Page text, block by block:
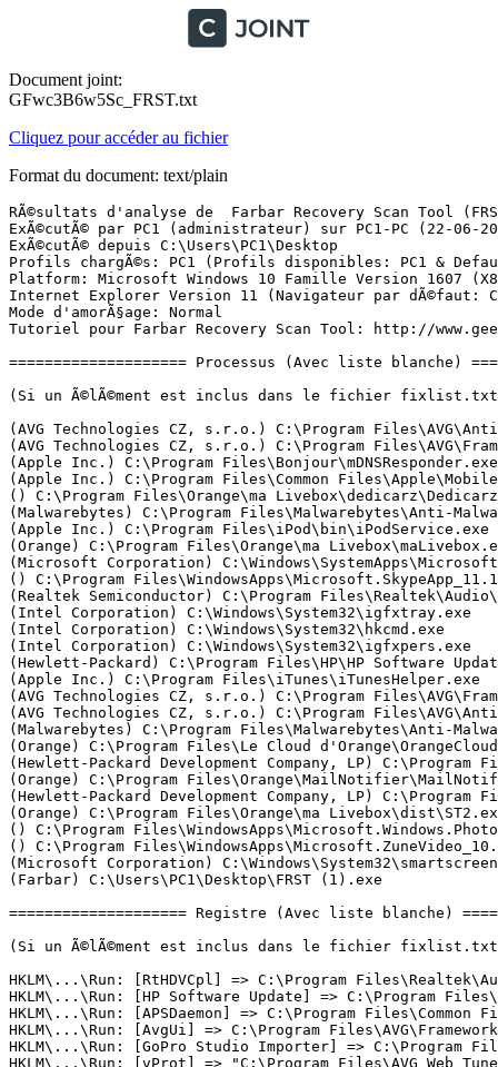
Document joint:
GFwc3B6w5Sc_FRST.txt
Cliquez pour accéder au fichier
Format du document: text/plain
RÃ©sultats d'analyse de  Farbar Recovery Scan Tool (FRST) (x86) Version: 21-06-2017 01
ExÃ©cutÃ© par PC1 (administrateur) sur PC1-PC (22-06-2017 04:49:55)
ExÃ©cutÃ© depuis C:\Users\PC1\Desktop
Profils chargÃ©s: PC1 (Profils disponibles: PC1 & DefaultAppPool)
Platform: Microsoft Windows 10 Famille Version 1607 (X86) Langue: FranÃ§ais (France)
Internet Explorer Version 11 (Navigateur par dÃ©faut: Chrome)
Mode d'amorÃ§age: Normal
Tutoriel pour Farbar Recovery Scan Tool: http://www.geekstogo.com/forum/topic/335081-frst-tutorial-how-to-use-farbar-recovery-scan-tool/

==================== Processus (Avec liste blanche) =================

(Si un Ã©lÃ©ment est inclus dans le fichier fixlist.txt, le processus sera arrÃªtÃ©. Le fichier ne sera pas dÃ©placÃ©.)

(AVG Technologies CZ, s.r.o.) C:\Program Files\AVG\Antivirus\AVGSvc.exe
(AVG Technologies CZ, s.r.o.) C:\Program Files\AVG\Framework\Common\avgsvcx.exe
(Apple Inc.) C:\Program Files\Bonjour\mDNSResponder.exe
(Apple Inc.) C:\Program Files\Common Files\Apple\Mobile Device Support\AppleMobileDeviceService.exe
() C:\Program Files\Orange\ma Livebox\dedicarz\DedicarzService.exe
(Malwarebytes) C:\Program Files\Malwarebytes\Anti-Malware\MBAMService.exe
(Apple Inc.) C:\Program Files\iPod\bin\iPodService.exe
(Orange) C:\Program Files\Orange\ma Livebox\maLivebox.exe
(Microsoft Corporation) C:\Windows\SystemApps\Microsoft.Windows.Cortana_cw5n1h2txyewy\RemindersServer.exe
() C:\Program Files\WindowsApps\Microsoft.SkypeApp_11.18.614.0_x86__kzf8qxf38zg5c\SkypeHost.exe
(Realtek Semiconductor) C:\Program Files\Realtek\Audio\HDA\RtHDVCpl.exe
(Intel Corporation) C:\Windows\System32\igfxtray.exe
(Intel Corporation) C:\Windows\System32\hkcmd.exe
(Intel Corporation) C:\Windows\System32\igfxpers.exe
(Hewlett-Packard) C:\Program Files\HP\HP Software Update\hpwuschd2.exe
(Apple Inc.) C:\Program Files\iTunes\iTunesHelper.exe
(AVG Technologies CZ, s.r.o.) C:\Program Files\AVG\Framework\Common\avguix.exe
(AVG Technologies CZ, s.r.o.) C:\Program Files\AVG\Antivirus\AVGUI.exe
(Malwarebytes) C:\Program Files\Malwarebytes\Anti-Malware\mbamtray.exe
(Orange) C:\Program Files\Le Cloud d'Orange\OrangeCloudApplication.exe
(Hewlett-Packard Development Company, LP) C:\Program Files\HP\HP ENVY 4500 series\Bin\ScanToPCActivationApp.exe
(Orange) C:\Program Files\Orange\MailNotifier\MailNotifier.exe
(Hewlett-Packard Development Company, LP) C:\Program Files\HP\HP ENVY 4500 series\Bin\HPNetworkCommunicatorCom.exe
(Orange) C:\Program Files\Orange\ma Livebox\dist\ST2.exe
() C:\Program Files\WindowsApps\Microsoft.Windows.Photos_2017.18062.12990.0_x86__8wekyb3d8bbwe\Microsoft.Photos.exe
() C:\Program Files\WindowsApps\Microsoft.ZuneVideo_10.17042.14211.0_x86__8wekyb3d8bbwe\Video.UI.exe
(Microsoft Corporation) C:\Windows\System32\smartscreen.exe
(Farbar) C:\Users\PC1\Desktop\FRST (1).exe

==================== Registre (Avec liste blanche) ====================

(Si un Ã©lÃ©ment est inclus dans le fichier fixlist.txt, l'Ã©lÃ©ment de Registre sera restaurÃ© Ã  la valeur par dÃ©faut ou supprimÃ©. Le fichier ne sera pas dÃ©placÃ©.)

HKLM\...\Run: [RtHDVCpl] => C:\Program Files\Realtek\Audio\HDA\RtHDVCpl.exe [12355816 2015-09-18] (Realtek Semiconductor)
HKLM\...\Run: [HP Software Update] => C:\Program Files\Hp\HP Software Update\HPWuSchd2.exe [96056 2013-05-30] (Hewlett-Packard)
HKLM\...\Run: [APSDaemon] => C:\Program Files\Common Files\Apple\Apple Application Support\APSDaemon.exe [67384 2017-01-13] (Apple Inc.)
HKLM\...\Run: [AvgUi] => C:\Program Files\AVG\Framework\Common\avguirnx.exe [220288 2017-05-31] (AVG Technologies CZ, s.r.o.)
HKLM\...\Run: [GoPro Studio Importer] => C:\Program Files\GoPro\Tools\Importer\GoPro Importer.exe [3218184 2015-10-03] (GoPro)
HKLM\...\Run: [vProt] => "C:\Program Files\AVG Web TuneUp\vprot.exe"
HKLM\...\Run: [iTunesHelper] => C:\Program Files\iTunes\iTunesHelper.exe [164152 2017-01-19] (Apple Inc.)
HKLM\...\Run: [AVGUI.exe] => C:\Program Files\AVG\Antivirus\AvLaunch.exe [263232 2017-05-23] (AVG Technologies CZ, s.r.o.)
HKLM\...\Run: [TrojanScanner] => C:\Program Files\Trojan Remover\Trjscan.exe [3673656 2017-05-29] (Simply Super Software)
HKLM\...\Run: [Malwarebytes TrayApp] => C:\PROGRAM FILES\MALWAREBYTES\ANTI-MALWARE\mbamtray.exe [3146704 2017-05-09] (Malwarebytes)
HKU\S-1-5-21-111735135-2287874445-161117311-1000\...\Run: [Google Update] => C:\Users\PC1\AppData\Local\Google\Update\1.3.33.5\GoogleUpdateCore.exe [601168 2017-04-29] (Google Inc.)
HKU\S-1-5-21-111735135-2287874445-161117311-1000\...\Run: [Spotify Web Helper] => C:\Users\PC1\AppData\Roaming\Spotify\SpotifyWebHelper.exe [1446000 2017-04-21] (Spotify Ltd)
HKU\S-1-5-21-111735135-2287874445-161117311-1000\...\Run: [OrangeInside] => C:\Users\PC1\AppData\Roaming\Orange\OrangeInside\one\OrangeInside.exe [0 2016-05-13] ()
HKU\S-1-5-21-111735135-2287874445-161117311-1000\...\Run: [Spotify] => C:\Users\PC1\AppData\Roaming\Spotify\Spotify.exe [7064176 2017-04-21] (Spotify Ltd)
HKU\S-1-5-21-111735135-2287874445-161117311-1000\...\Run: [OCCDesktop] => C:\Program Files\Le Cloud d'Orange\OrangeCloudApplication.exe [7037952 2017-02-08] (Orange)
HKU\S-1-5-21-111735135-2287874445-161117311-1000\...\Run: [Skype] => C:\Program Files\Skype\Phone\Skype.exe [53123712 2016-05-17] (Skype Technologies S.A.)
HKU\S-1-5-21-111735135-2287874445-161117311-1000\...\Run: [HP ENVY 4500 series (NET)] => C:\Program Files\HP\HP ENVY 4500 series\Bin\ScanToPCActivationApp.exe [2427400 2014-07-21] (Hewlett-Packard Development Company, LP)
HKU\S-1-5-21-111735135-2287874445-161117311-1000\...\Run: [MailNotifier] => C:\Program Files\Orange\MailNotifier\MailNotifier.exe [1495040 2017-05-10] (Orange)
HKU\S-1-5-21-111735135-2287874445-161117311-1000\...\Run: [Embedded Callback - join24.net] => C:\Users\PC1\AppData\Local\bomgar-scc-cb\join24.net\embedhook-x86.exe [91488 2017-06-20] (Bomgar)
HKU\S-1-5-21-111735135-2287874445-161117311-1000\...\MountPoints2: {893b40f1-c620-11e6-945a-e81132076a49} - "F:\AutoRun.exe" 
ShellIconOverlayIdentifiers: [ AWCOverlayIconFailed] -> {807B3DE6-04E1-41CD-BE17-79259C6F287E} => C:\Program Files\Le Cloud d'Orange\WindowsCloudShellExtensions_3.dll [2017-02-08] (Orange)
ShellIconOverlayIdentifiers: [ AWCOverlayIconIgnored] -